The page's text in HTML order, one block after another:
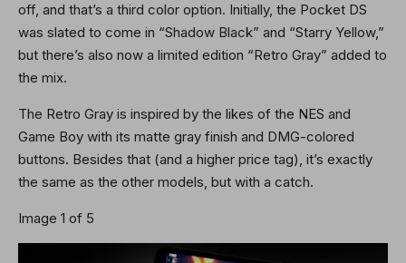
off, and that’s a third color option. Initially, the Pocket DS
was slated to come in “Shadow Black” and “Starry Yellow,”
but there’s also now a limited edition “Retro Gray” added to
the mix.
The Retro Gray is inspired by the likes of the NES and
Game Boy with its matte gray finish and DMG-colored
buttons. Besides that (and a higher price tag), it’s exactly
the same as the other models, but with a catch.
Image 1 of 5